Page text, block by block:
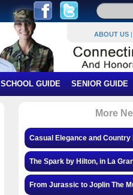
ABOUT US |
SCHOOL GUIDE SENIOR GUIDE
More
Casual Elegance and
The Spark by Hilton, in La
From Jurassic to Joplin The